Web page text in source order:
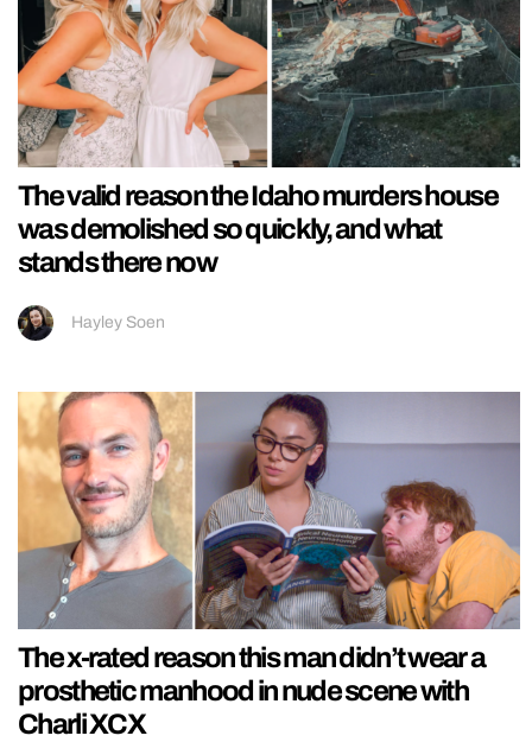
The valid reason the Idaho murders house
was demolished so quickly, and what
stands there now
Hayley Soen
The x-rated reason this man didn’t wear a
prosthetic manhood in nude scene with
Charli XCX